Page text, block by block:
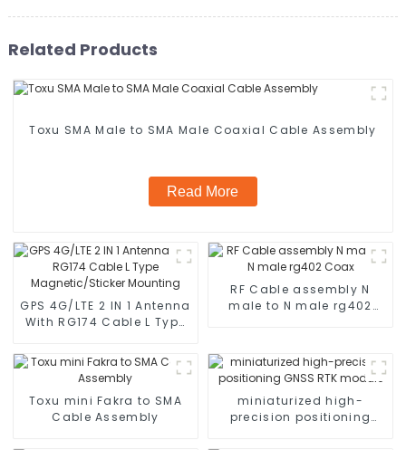
Related Products
Toxu SMA Male to SMA Male Coaxial Cable Assembly
Read More
GPS 4G/LTE 2 IN 1 Antenna
With RG174 Cable L Type
Mounting
RF Cable assembly N
male to N male rg402
Toxu mini Fakra to SMA
Cable Assembly
miniaturized high-
precision positioning